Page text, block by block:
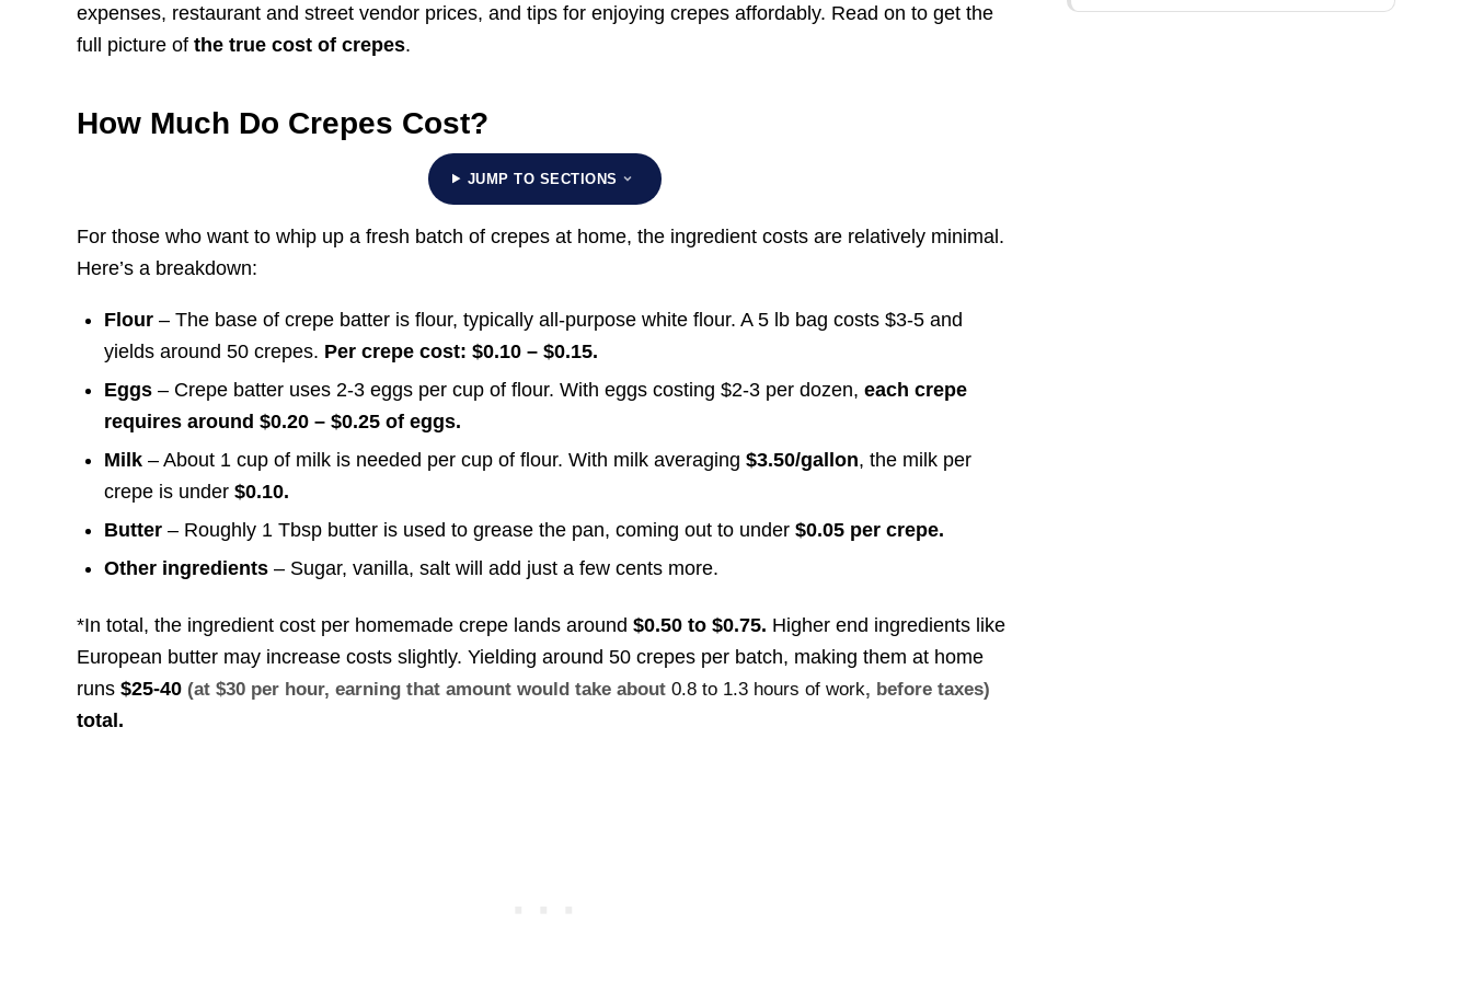
expenses, restaurant and street vendor prices, and tips for enjoying crepes affordably. Read on to get the
full picture ofthe true cost of crepes.
How Much Do Crepes Cost?
JUMP TO SECTIONS
For those who want to whip up a fresh batch of crepes at home, the ingredient costs are relatively minimal.
Here’s a breakdown:
Flour – The base of crepe batter is flour, typically all-purpose white flour. A 5 lb bag costs $3-5 and
yields around 50 crepes. Per crepe cost: $0.10 – $0.15.
Eggs – Crepe batter uses 2-3 eggs per cup of flour. With eggs costing $2-3 per dozen,each crepe
requires around $0.20 – $0.25 of eggs.
Milk – About 1 cup of milk is needed per cup of flour. With milk averaging$3.50/gallon, the milk per
crepe is under$0.10.
Butter – Roughly 1 Tbsp butter is used to grease the pan, coming out to under$0.05 per crepe.
Other ingredients – Sugar, vanilla, salt will add just a few cents more.
*In total, the ingredient cost per homemade crepe lands around$0.50 to $0.75. Higher end ingredients like
European butter may increase costs slightly. Yielding around 50 crepes per batch, making them at home
runs$25-40 (at $30 per hour, earning that amount would take about0.8 to 1.3 hours of work, before taxes)
total.